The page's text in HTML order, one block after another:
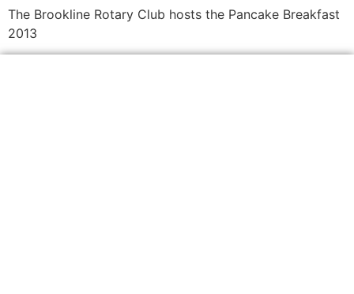
The Brookline Rotary Club hosts the Pancake Breakfast
2013